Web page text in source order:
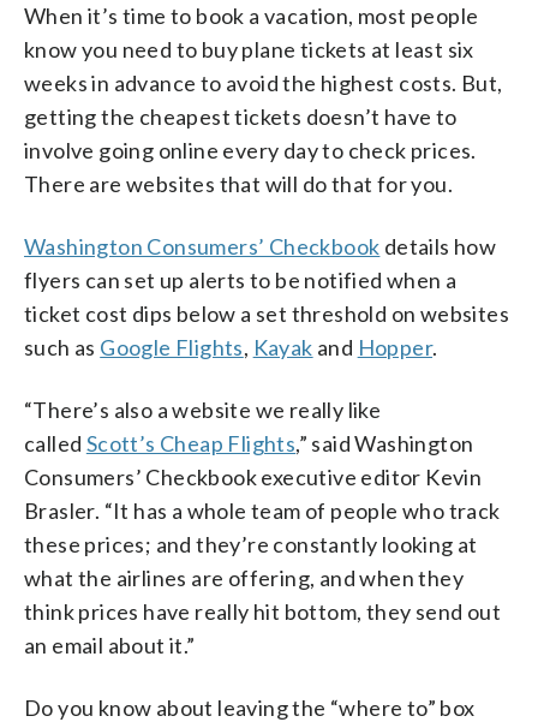
When it’s time to book a vacation, most people
know you need to buy plane tickets at least six
weeks in advance to avoid the highest costs. But,
getting the cheapest tickets doesn’t have to
involve going online every day to check prices.
There are websites that will do that for you.
Washington Consumers’ Checkbook details how
flyers can set up alerts to be notified when a
ticket cost dips below a set threshold on websites
such as Google Flights, Kayak and Hopper.
“There’s also a website we really like
called Scott’s Cheap Flights,” said Washington
Consumers’ Checkbook executive editor Kevin
Brasler. “It has a whole team of people who track
these prices; and they’re constantly looking at
what the airlines are offering, and when they
think prices have really hit bottom, they send out
an email about it.”
Do you know about leaving the “where to” box